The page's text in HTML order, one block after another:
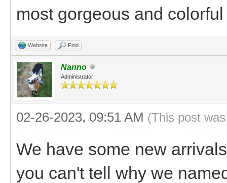
most gorgeous and
Website Find
Nanno
Administrator
02-26-2023, 09:51 AM (This post
We have some new
you can't tell why we